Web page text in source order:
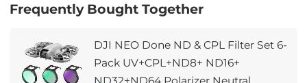
Frequently Bought Together
DJI NEO Done ND & CPL Filter Set 6-
Pack UV+CPL+ND8+ ND16+